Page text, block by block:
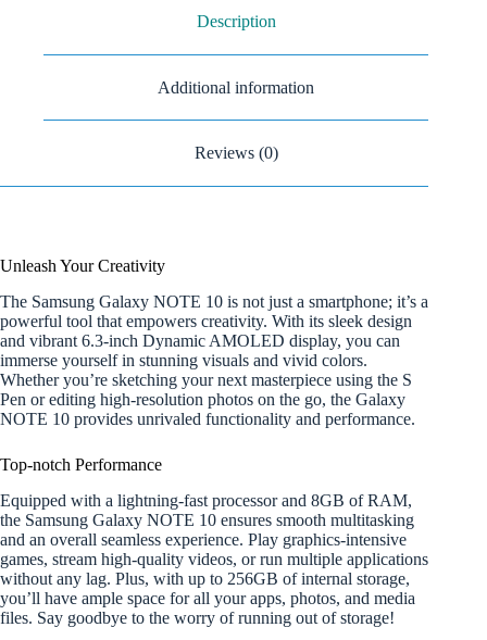
Description
Additional information
Reviews (0)
Unleash Your Creativity
The Samsung Galaxy NOTE 10 is not just a smartphone; it’s a
powerful tool that empowers creativity. With its sleek design
and vibrant 6.3-inch Dynamic AMOLED display, you can
immerse yourself in stunning visuals and vivid colors.
Whether you’re sketching your next masterpiece using the S
Pen or editing high-resolution photos on the go, the Galaxy
NOTE 10 provides unrivaled functionality and performance.
Top-notch Performance
Equipped with a lightning-fast processor and 8GB of RAM,
the Samsung Galaxy NOTE 10 ensures smooth multitasking
and an overall seamless experience. Play graphics-intensive
games, stream high-quality videos, or run multiple applications
without any lag. Plus, with up to 256GB of internal storage,
you’ll have ample space for all your apps, photos, and media
files. Say goodbye to the worry of running out of storage!